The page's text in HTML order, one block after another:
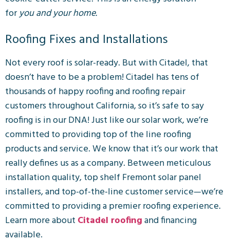
foryou and your home.
Roofing Fixes and Installations
Not every roof is solar-ready. But with Citadel, that
doesn’t have to be a problem!Citadel has tens of
thousands of happy roofing and roofing repair
customers throughout California, so it’s safe to say
roofing is in our DNA!Just like our solar work, we’re
committed to providing top of the line roofing
products and service. We know that it’s our work that
really defines us as a company. Between meticulous
installation quality, top shelf Fremont solar panel
installers, and top-of-the-line customer service—we’re
committed to providing a premier roofing experience.
Learn more about Citadel roofingand financing
available.